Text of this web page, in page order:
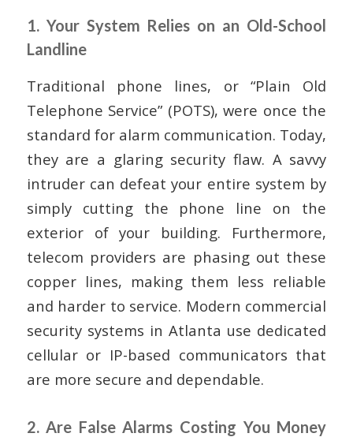
1. Your System Relies on an Old-School
Landline
Traditional phone lines, or “Plain Old
Telephone Service” (POTS), were once the
standard for alarm communication. Today,
they are a glaring security flaw. A savvy
intruder can defeat your entire system by
simply cutting the phone line on the
exterior of your building. Furthermore,
telecom providers are phasing out these
copper lines, making them less reliable
and harder to service. Modern commercial
security systems in Atlanta use dedicated
cellular or IP-based communicators that
are more secure and dependable.
2. Are False Alarms Costing You Money